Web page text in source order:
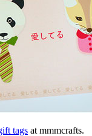
tags at mmmcrafts.